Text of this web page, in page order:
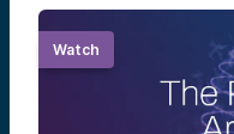
Watch